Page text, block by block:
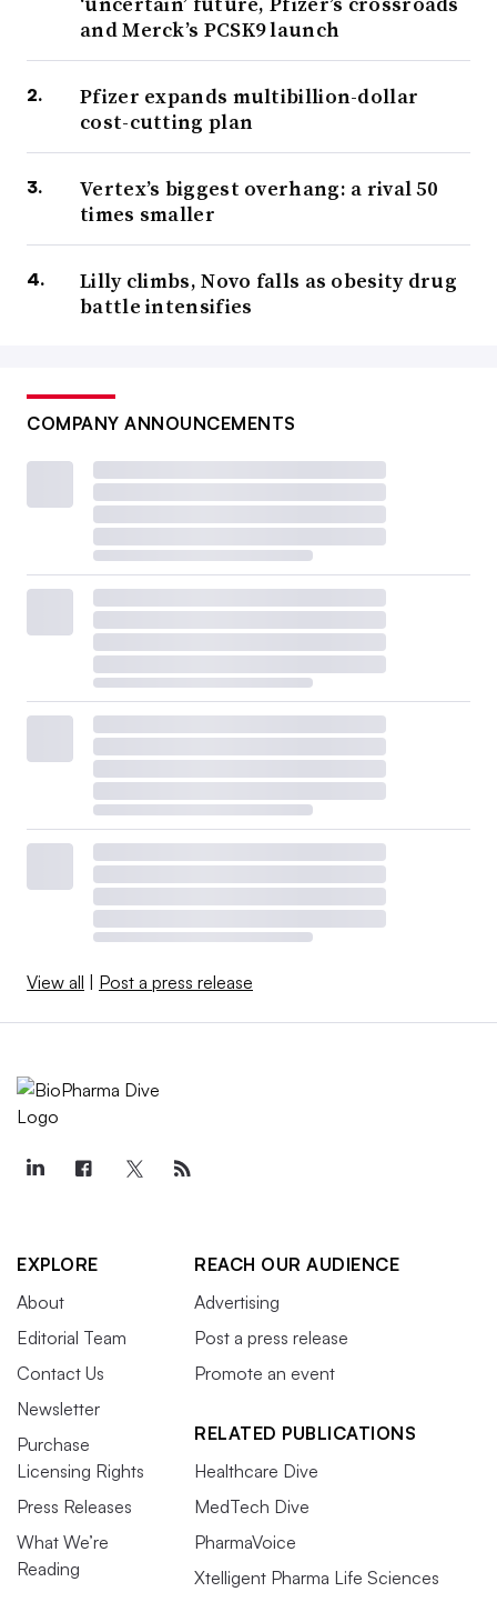
and Merck’s PCSK9 launch
Pfizer expands multibillion-dollar
cost-cutting plan
Vertex’s biggest overhang: a rival 50
times smaller
Lilly climbs, Novo falls as obesity drug
battle intensifies
COMPANY ANNOUNCEMENTS
View all Post a press release
EXPLORE
About
Editorial Team
Contact Us
Newsletter
Purchase
Licensing Rights
Press Releases
What We’re
Reading
REACH OUR AUDIENCE
Advertising
Post a press release
Promote an event
RELATED PUBLICATIONS
Healthcare Dive
MedTech Dive
PharmaVoice
Xtelligent Pharma Life Sciences